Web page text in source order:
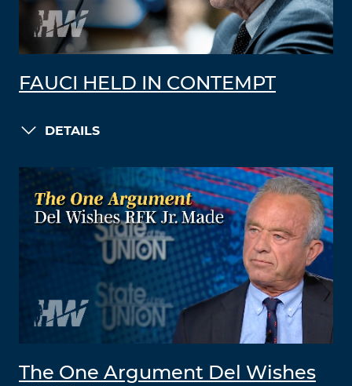
FAUCI HELD IN CONTEMPT
DETAILS
The One Argument Del Wishes